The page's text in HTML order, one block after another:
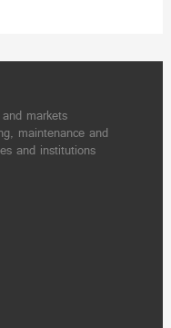
markets
maintenance and
and institutions